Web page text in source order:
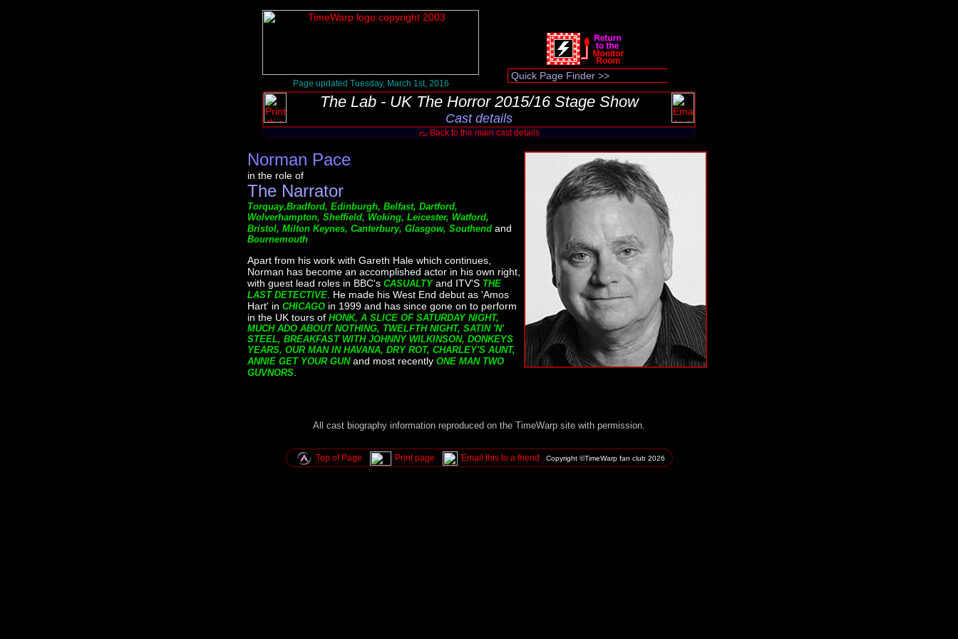
Page updated Tuesday, March 1st, 2016
The Lab - UK The Horror 2015/16 Stage Show
Cast details
Back to the main cast details
Norman Pace
in the role of
The Narrator
Torquay,Bradford, Edinburgh, Belfast, Dartford,
Wolverhampton, Sheffield, Woking, Leicester, Watford,
Bristol, Milton Keynes, Canterbury, Glasgow, Southend and
Bournemouth
Apart from his work with Gareth Hale which continues,
Norman has become an accomplished actor in his own right,
with guest lead roles in BBC's CASUALTYand ITV'S THE
LAST DETECTIVE . He made his West End debut as 'Amos
Hart' in CHICAGO in 1999 and has since gone on to perform
in the UK tours of HONK, A SLICE OF SATURDAY NIGHT,
MUCH ADO ABOUT NOTHING, TWELFTH NIGHT, SATIN 'N'
STEEL, BREAKFAST WITH JOHNNY WILKINSON, DONKEYS
YEARS, OUR MAN IN HAVANA, DRY ROT, CHARLEY'S AUNT,
ANNIE GET YOUR GUNand most recently ONE MAN TWO
GUVNORS
All cast biography information reproduced on the TimeWarp site with permission.
Top of Page Print page Email this to a friend Copyright ©TimeWarp fan club 2026